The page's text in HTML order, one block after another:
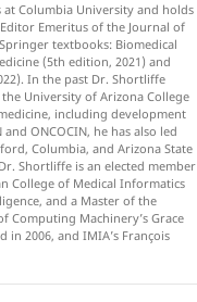
Columbia University and holds
Emeritus of the Journal of
textbooks: Biomedical
(5th edition, 2021) and
In the past Dr. Shortliffe
University of Arizona College
including development
ONCOCIN, he has also led
Columbia, and Arizona State
Shortliffe is an elected member
College of Medical Informatics
and a Master of the
Computing Machinery’s Grace
in 2006, and IMIA’s François